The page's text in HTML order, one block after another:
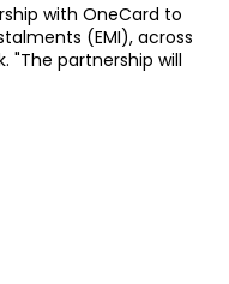
with OneCard to
(EMI), across